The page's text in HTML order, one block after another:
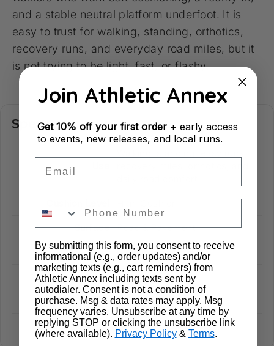
and a stable neutral platform underfoot. It is
easy to trust for walking, standing, orthotics,
recovery runs, and everyday road miles, but it
is not trying to be light, fast, or flashy.
Specs
Cushion Level High Cushion
Surface Road & Pavement
Drop 6 mm
Heel Stack 39 mm
Forefoot Stack 33 mm
Weight 317 g
Join Athletic Annex
Get 10% off your first order+ early access
to events, new releases, and local runs.
By submitting this form, you consent to receive
informational (e.g., order updates) and/or
marketing texts (e.g., cart reminders) from
Athletic Annex including texts sent by
autodialer. Consent is not a condition of
purchase. Msg & data rates may apply. Msg
frequency varies. Unsubscribe at any time by
replying STOP or clicking the unsubscribe link
(where available). Privacy Policy& Terms.